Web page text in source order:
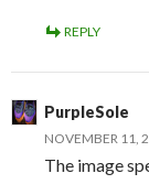
REPLY
PurpleSole
NOVEMBER 11,
The image